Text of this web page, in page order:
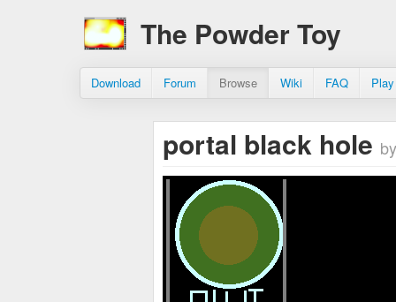
The Powder Toy
Download Forum Browse Wiki FAQ
portal black hole